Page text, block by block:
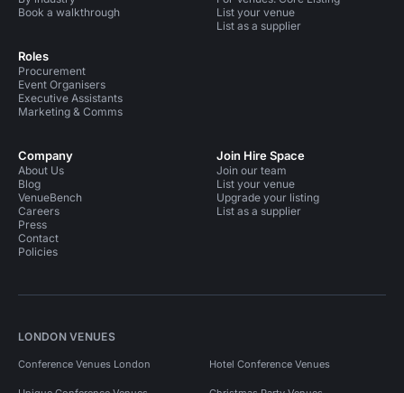
Book a walkthrough
Roles
Procurement
Event Organisers
Executive Assistants
Marketing & Comms
List your venue
List as a supplier
Company
About Us
Blog
VenueBench
Careers
Press
Contact
Policies
Join Hire Space
Join our team
List your venue
Upgrade your listing
List as a supplier
LONDON VENUES
Conference Venues London Hotel Conference Venues